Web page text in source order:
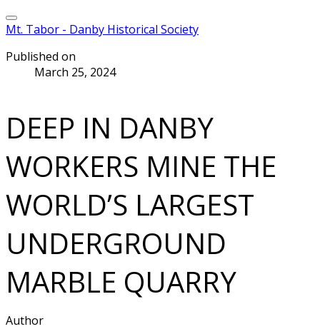
Mt. Tabor - Danby Historical Society
Published on
March 25, 2024
DEEP IN DANBY
WORKERS MINE THE
WORLD’S LARGEST
UNDERGROUND
MARBLE QUARRY
Author